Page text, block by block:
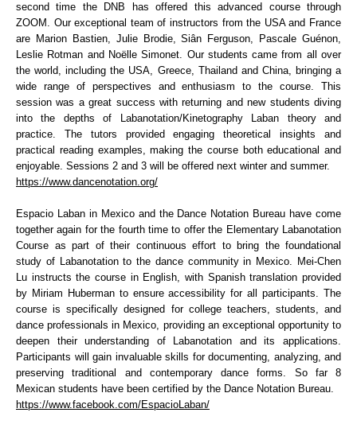
second time the DNB has offered this advanced course through
ZOOM. Our exceptional team of instructors from the USA and France
are Marion Bastien, Julie Brodie, Siân Ferguson, Pascale Guénon,
Leslie Rotman and Noëlle Simonet. Our students came from all over
the world, including the USA, Greece, Thailand and China, bringing a
wide range of perspectives and enthusiasm to the course. This
session was a great success with returning and new students diving
into the depths of Labanotation/Kinetography Laban theory and
practice. The tutors provided engaging theoretical insights and
practical reading examples, making the course both educational and
enjoyable. Sessions 2 and 3 will be offered next winter and summer.
https://www.dancenotation.org/
Espacio Laban in Mexico and the Dance Notation Bureau have come
together again for the fourth time to offer the Elementary Labanotation
Course as part of their continuous effort to bring the foundational
study of Labanotation to the dance community in Mexico. Mei-Chen
Lu instructs the course in English, with Spanish translation provided
by Miriam Huberman to ensure accessibility for all participants. The
course is specifically designed for college teachers, students, and
dance professionals in Mexico, providing an exceptional opportunity to
deepen their understanding of Labanotation and its applications.
Participants will gain invaluable skills for documenting, analyzing, and
preserving traditional and contemporary dance forms. So far 8
Mexican students have been certified by the Dance Notation Bureau.
https://www.facebook.com/EspacioLaban/